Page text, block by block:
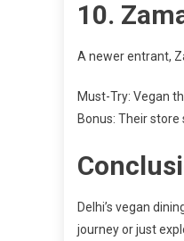
10.
A newer entrant,
Must-Try: Vegan
Bonus: Their store
Delhi’s vegan
journey or just